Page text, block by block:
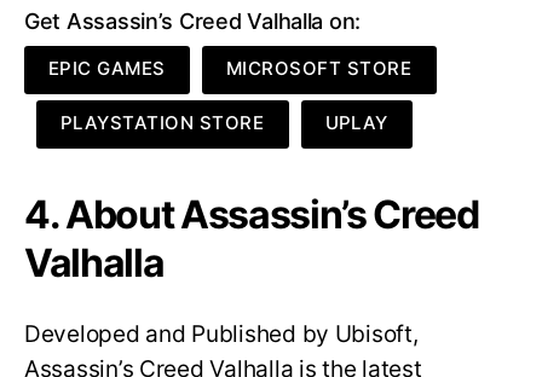
Get Assassin’s Creed Valhalla on:
EPIC GAMES MICROSOFT STORE
PLAYSTATION STORE UPLAY
4. About Assassin’s Creed
Valhalla
Developed and Published by Ubisoft,
Assassin’s Creed Valhalla is the latest